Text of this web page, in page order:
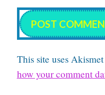
This site uses
how your comment